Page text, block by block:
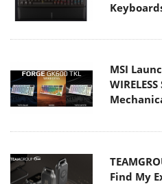
MSI
Find My